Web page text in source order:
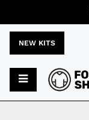
NEW KITS